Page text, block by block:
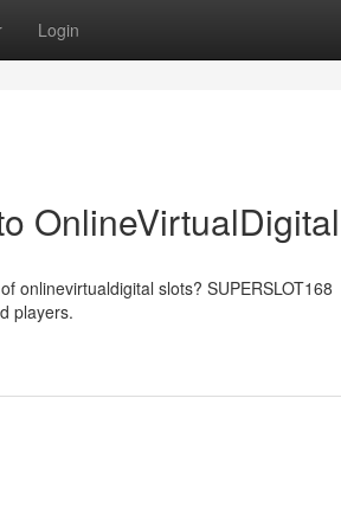
Login
onlinevirtualdigital slots? SUPERSLOT168
players.